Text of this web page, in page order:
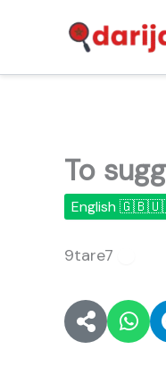
To
English
9tare7